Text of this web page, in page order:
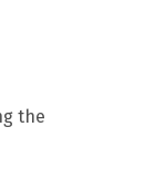
the